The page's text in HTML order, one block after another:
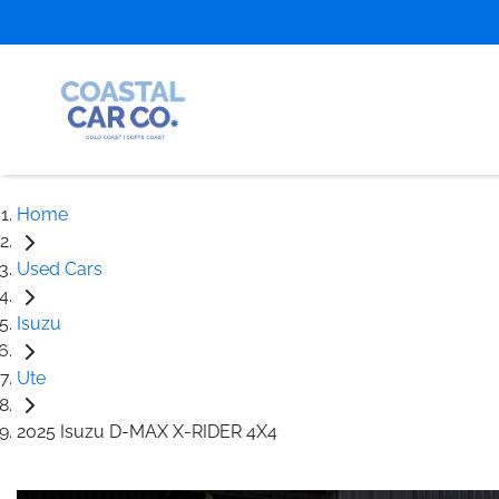
Home
Used Cars
Isuzu
Ute
2025 Isuzu D-MAX X-RIDER 4X4